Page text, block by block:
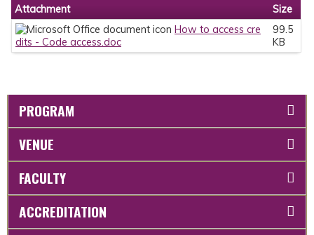
Attachment
Size
How to access cre
dits - Code access.doc
99.5
KB
PROGRAM
VENUE
FACULTY
ACCREDITATION